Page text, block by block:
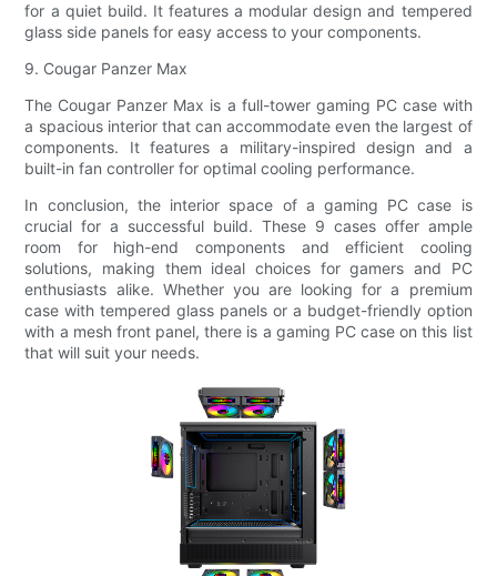
for a quiet build. It features a modular design and tempered
glass side panels for easy access to your components.
9. Cougar Panzer Max
The Cougar Panzer Max is a full-tower gaming PC case with
a spacious interior that can accommodate even the largest of
components. It features a military-inspired design and a
built-in fan controller for optimal cooling performance.
In conclusion, the interior space of a gaming PC case is
crucial for a successful build. These 9 cases offer ample
room for high-end components and efficient cooling
solutions, making them ideal choices for gamers and PC
enthusiasts alike. Whether you are looking for a premium
case with tempered glass panels or a budget-friendly option
with a mesh front panel, there is a gaming PC case on this list
that will suit your needs.